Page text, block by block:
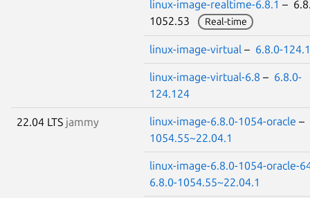
linux-image-realtime-6.8.1 –
1052.53
Real-time
linux-image-virtual – 6.8.0-
linux-image-virtual-6.8 – 6.8.0-
124.124
22.04 LTS jammy linux-image-6.8.0-1054-oracle –
1054.55~22.04.1
linux-image-6.8.0-1054-oracle-
6.8.0-1054.55~22.04.1